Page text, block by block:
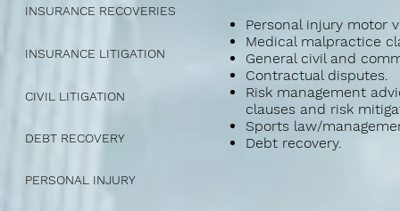
INSURANCE RECOVERIES
INSURANCE LITIGATION
CIVIL LITIGATION
DEBT RECOVERY
Personal injury motor
Medical malpractice
General civil and
Contractual disputes.
Risk management
clauses and risk
Sports law/
Debt recovery.
PERSONAL INJURY